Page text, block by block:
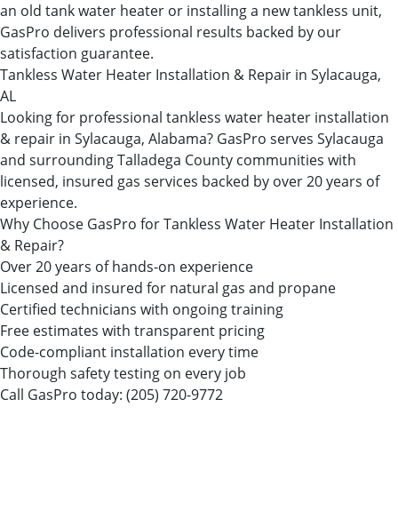
an old tank water heater or installing a new tankless unit,
GasPro delivers professional results backed by our
satisfaction guarantee.
Tankless Water Heater Installation & Repair in Sylacauga,
AL
Looking for professional tankless water heater installation
& repair in Sylacauga, Alabama? GasPro serves Sylacauga
and surrounding Talladega County communities with
licensed, insured gas services backed by over 20 years of
experience.
Why Choose GasPro for Tankless Water Heater Installation
& Repair?
Over 20 years of hands-on experience
Licensed and insured for natural gas and propane
Certified technicians with ongoing training
Free estimates with transparent pricing
Code-compliant installation every time
Thorough safety testing on every job
Call GasPro today: (205) 720-9772